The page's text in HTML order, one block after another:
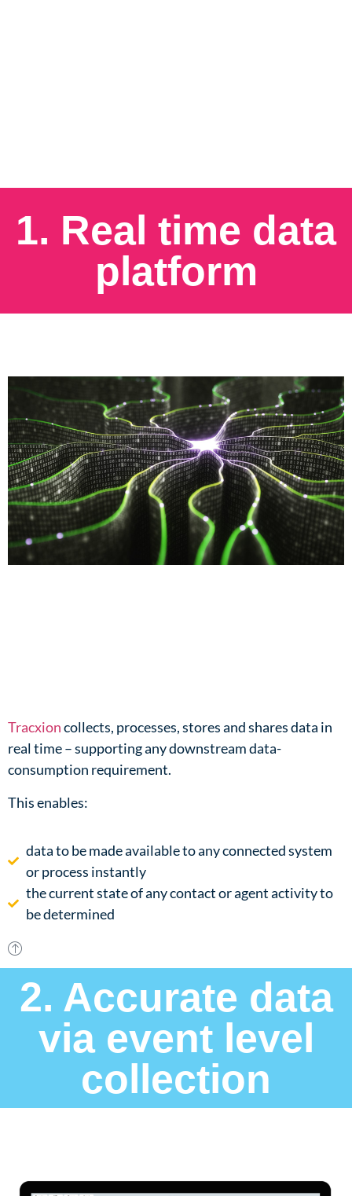
1. Real time data
platform
Tracxioncollects, processes, stores and shares data in
real time – supporting any downstream data-
consumption requirement.​
This enables:​
data to be made available to any connected system
or process instantly​
the current state of any contact or agent activity to
be determined
2. Accurate data
via event level
collection